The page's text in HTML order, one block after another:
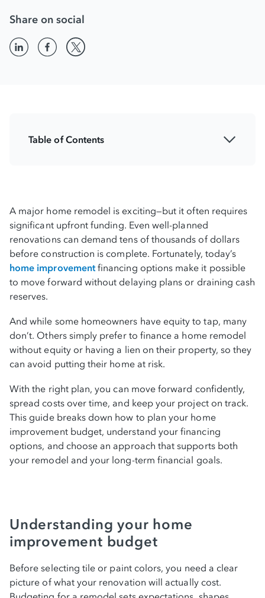
Share on social
Table of Contents
renovating
Building a detailed remodel budget with
contingency planning
Exploring financing options for large home
Financing home renovations without equity
Comparing interest rates and terms across
financing types
How to choose the right financing for your
project
Understanding loan approval requirements
Managing renovation costs during the
Tax implications and potential deductions
A major home remodel is exciting—but it often requires
significant upfront funding. Even well-planned
renovations can demand tens of thousands of dollars
before construction is complete. Fortunately, today’s
home improvementfinancing options make it possible
to move forward without delaying plans or draining cash
reserves.
And while some homeowners have equity to tap, many
don’t. Others simply prefer to finance a home remodel
without equity or having a lien on their property, so they
can avoid putting their home at risk.
With the right plan, you can move forward confidently,
spread costs over time, and keep your project on track.
This guide breaks down how to plan your home
improvement budget, understand your financing
options, and choose an approach that supports both
your remodel and your long-term financial goals.
Understanding your home
improvement budget
Before selecting tile or paint colors, you need a clear
picture of what your renovation will actually cost.